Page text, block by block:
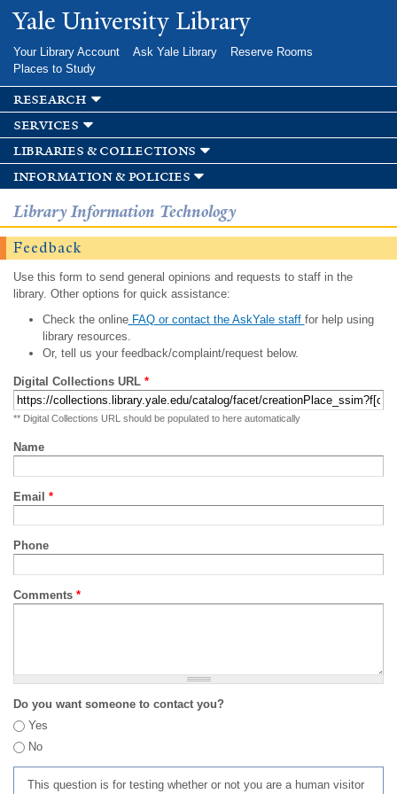
Skip to
main
Yale University Library
Your Library Account Ask Yale Library
Reserve Rooms
Places to Study
research
services
libraries & collections
information & policies
Library Information Technology
Feedback
Use this form to send general opinions and requests to staff in the
library. Other options for quick assistance:
Check the onlineFAQ or contact the AskYale staff for help using
library resources.
Or, tell us your feedback/complaint/request below.
Digital Collections URL *
** Digital Collections URL should be populated to here automatically
Name
Email *
Phone
Comments *
Do you want someone to contact you?
Yes
No
This question is for testing whether or not you are a human visitor